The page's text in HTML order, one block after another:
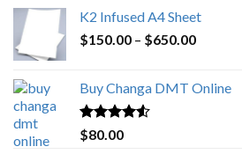
K2 Infused A4 Sheet
$150.00 – $650.00Price
through
Buy Changa DMT Online
Rated4.25
out of 5
$80.00